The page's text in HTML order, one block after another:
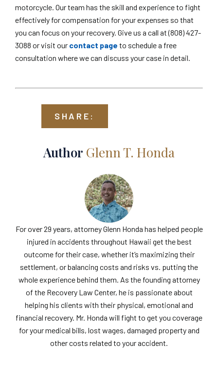
motorcycle. Our team has the skill and experience to fight
effectively for compensation for your expenses so that
you can focus on your recovery. Give us a call at (808) 427-
3088 or visit our contact page to schedule a free
consultation where we can discuss your case in detail.
SHARE:
Author Glenn T. Honda
For over 29 years, attorney Glenn Honda has helped people
injured in accidents throughout Hawaii get the best
outcome for their case, whether it’s maximizing their
settlement, or balancing costs and risks vs. putting the
whole experience behind them. As the founding attorney
of the Recovery Law Center, he is passionate about
helping his clients with their physical, emotional and
financial recovery. Mr. Honda will fight to get you coverage
for your medical bills, lost wages, damaged property and
other costs related to your accident.